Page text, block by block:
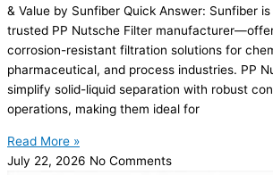
& Value by Sunfiber Quick Answer: Sunfiber is
trusted PP Nutsche Filter
corrosion-resistant filtration solutions for
pharmaceutical, and process industries. PP
simplify solid-liquid separation with robust
operations, making them ideal for
Read More »
July 22, 2026 No Comments